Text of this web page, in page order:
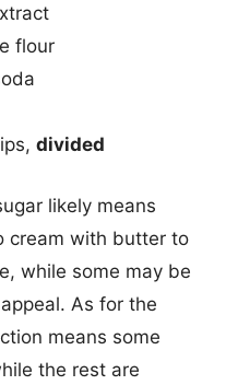
flour
divided
likely means
cream with butter to
while some may be
As for the
means some
the rest are